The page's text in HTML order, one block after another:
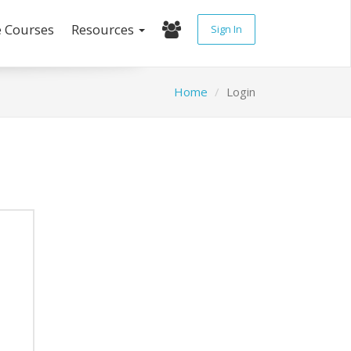
Resources Sign In
Home Login